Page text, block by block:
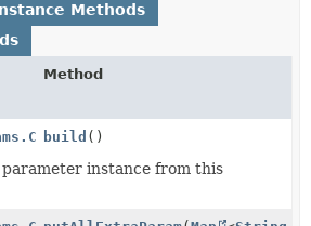
Methods
Method
build ()
instance from this